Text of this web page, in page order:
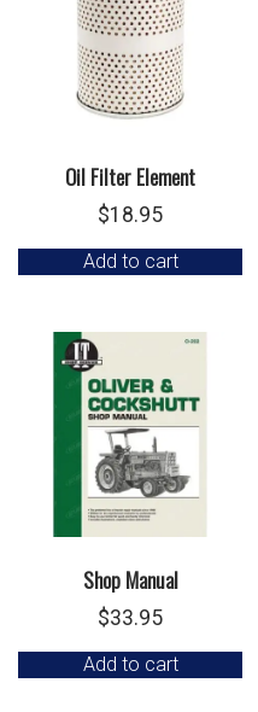
Oil Filter Element
$18.95
Add to cart
Shop Manual
$33.95
Add to cart